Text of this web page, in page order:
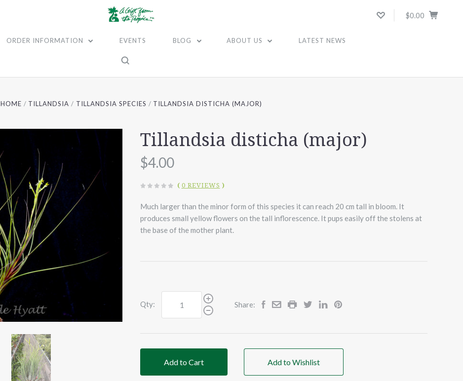
$0.00
ORDER INFORMATION EVENTS BLOG ABOUT US LATEST NEWS
HOME TILLANDSIA TILLANDSIA SPECIES TILLANDSIA DISTICHA (MAJOR)
Tillandsia disticha (major)
$4.00
( 0 REVIEWS )
Much larger than the minor form of this species it can reach 20 cm tall in bloom. It
produces small yellow flowers on the tall inflorescence. It pups easily off the stolens at
the base of the mother plant.
Qty: Share:
Add to Cart Add to Wishlist